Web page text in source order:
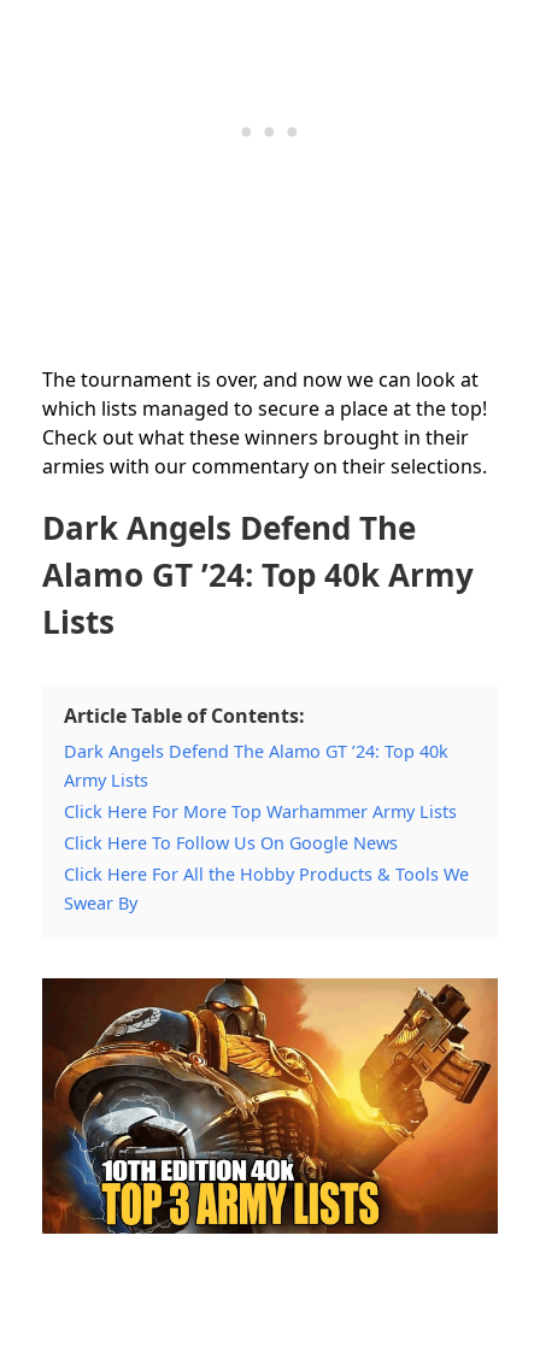
The tournament is over, and now we can look at
which lists managed to secure a place at the top!
Check out what these winners brought in their
armies with our commentary on their selections.
Dark Angels Defend The
Alamo GT ’24: Top 40k Army
Lists
Article Table of Contents:
Dark Angels Defend The Alamo GT ’24: Top 40k
Army Lists
Click Here For More Top Warhammer Army Lists
Click Here To Follow Us On Google News
Click Here For All the Hobby Products & Tools We
Swear By